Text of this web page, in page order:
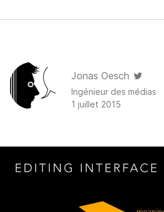
Author
Jonas Oesch
Ingénieur des médias
1 juillet 2015